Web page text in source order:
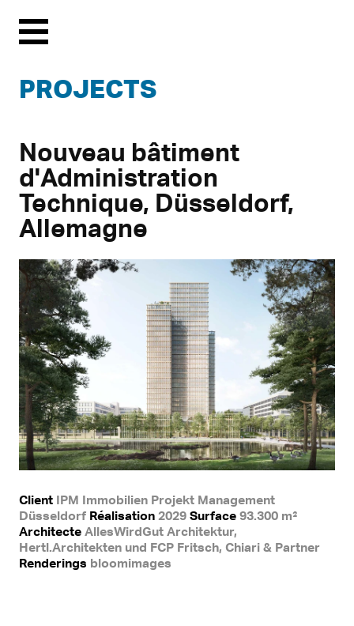
Menu
PROJECTS
Nouveau bâtiment
d'Administration
Technique, Düsseldorf,
Allemagne
Client IPM Immobilien Projekt Management
Düsseldorf Réalisation 2029 Surface 93.300 m²
Architecte AllesWirdGut Architektur,
Hertl.Architekten und FCP Fritsch, Chiari & Partner
Renderings bloomimages